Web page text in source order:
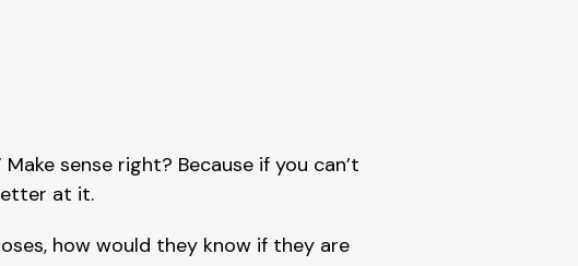
sense right? Because if you can’t
at it.
how would they know if they are